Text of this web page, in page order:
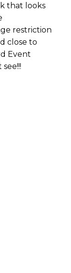
that looks
restriction
close to
Event